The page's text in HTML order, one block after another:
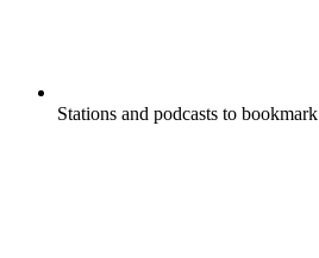
Stations and podcasts to bookmark